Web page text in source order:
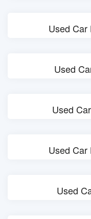
Used Car
Used
Used
Used Car
Used